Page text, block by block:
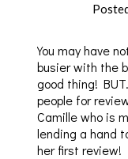
You may have
busier with the
good thing!
people for
Camille who is
lending a hand
her first review!